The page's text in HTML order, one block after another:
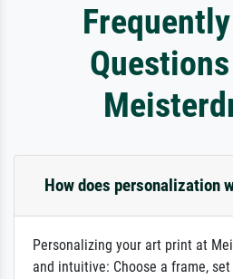
How does personalization
Personalizing your art print at
and intuitive: Choose a frame,